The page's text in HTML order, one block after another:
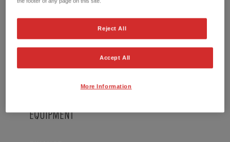
No picture available
EQUIPMENT
Reject All
Accept All
More Information